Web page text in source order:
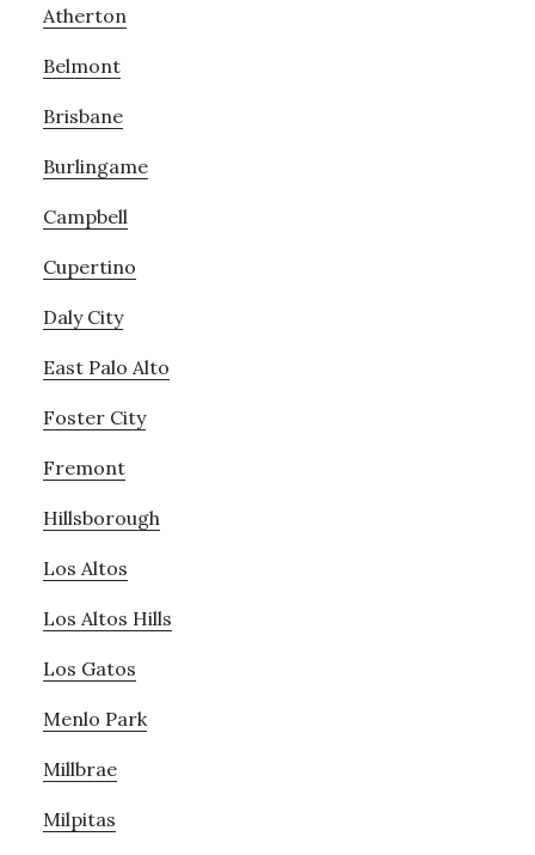
Atherton
Belmont
Brisbane
Burlingame
Campbell
Cupertino
Daly City
East Palo Alto
Foster City
Fremont
Hillsborough
Los Altos
Los Altos Hills
Los Gatos
Menlo Park
Millbrae
Milpitas